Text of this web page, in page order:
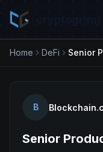
Home DeFi
B
Senior